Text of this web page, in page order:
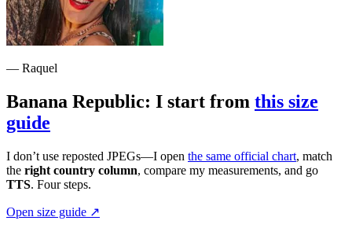
— Raquel
Banana Republic: I start from this size
guide
I don’t use reposted JPEGs—I open the same official chart, match
the right country column, compare my measurements, and go
TTS. Four steps.
Open size guide ↗